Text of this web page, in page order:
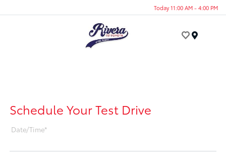
Today 11:00 AM - 4:00 PM
Schedule Your Test Drive
Date/Time*